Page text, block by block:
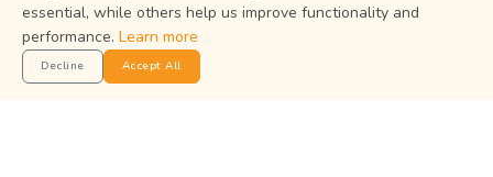
Status
Get the App
essential, while others help us improve functionality and
performance. Learn more
Decline Accept All